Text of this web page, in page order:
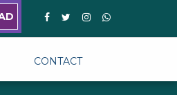
CONTACT